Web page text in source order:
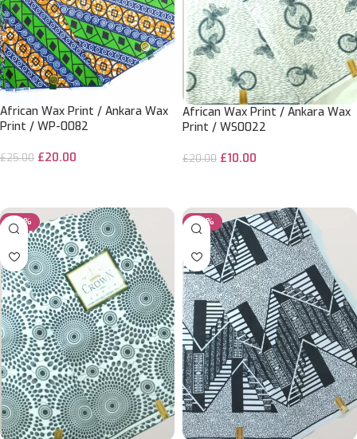
African Wax Print / Ankara Wax
Print / WP-0082
£25.00 £20.00
African Wax Print / Ankara Wax
Print / WS0022
£20.00 £10.00
-50% -50%